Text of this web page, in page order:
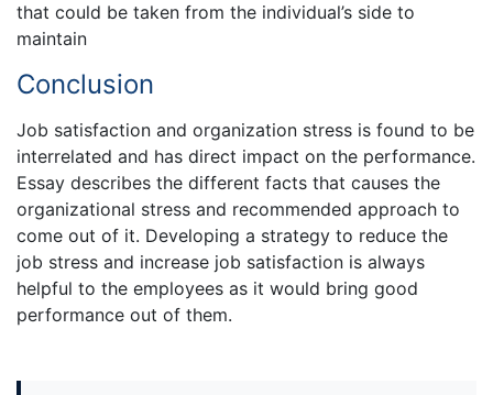
that could be taken from the individual’s side to
maintain
Conclusion
Job satisfaction and organization stress is found to be
interrelated and has direct impact on the performance.
Essay describes the different facts that causes the
organizational stress and recommended approach to
come out of it. Developing a strategy to reduce the
job stress and increase job satisfaction is always
helpful to the employees as it would bring good
performance out of them.